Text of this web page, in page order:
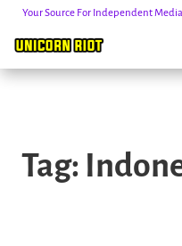
content
Your Source For Independent
Tag: